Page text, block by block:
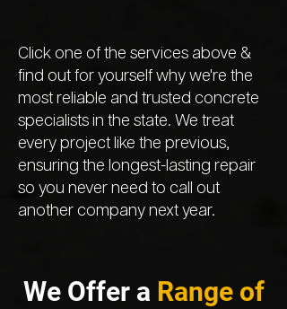
Click one of the services above &
find out for yourself why we're the
most reliable and trusted concrete
specialists in the state. We treat
every project like the previous,
ensuring the longest-lasting repair
so you never need to call out
another company next year.
We Offer a Range of